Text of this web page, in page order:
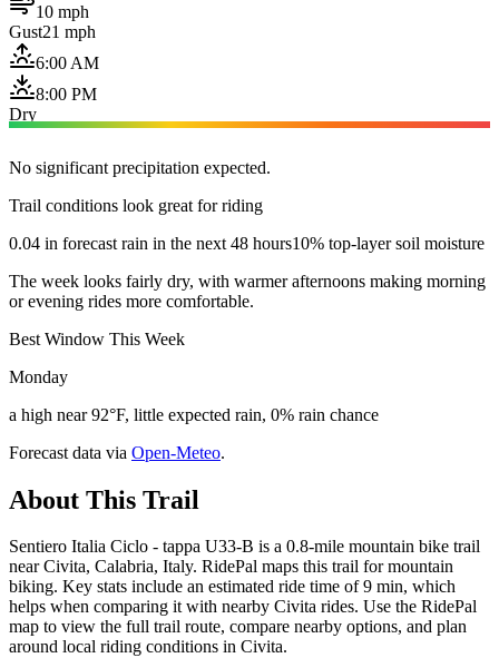
10 mph
Gust21 mph
6:00 AM
8:00 PM
Dry
No significant precipitation expected.
Trail conditions look great for riding
0.04 in forecast rain in the next 48 hours10% top-layer soil moisture
The week looks fairly dry, with warmer afternoons making morning
or evening rides more comfortable.
Best Window This Week
Monday
a high near 92°F, little expected rain, 0% rain chance
Forecast data via Open-Meteo.
About This Trail
Sentiero Italia Ciclo - tappa U33-B is a 0.8-mile mountain bike trail
near Civita, Calabria, Italy. RidePal maps this trail for mountain
biking. Key stats include an estimated ride time of 9 min, which
helps when comparing it with nearby Civita rides. Use the RidePal
map to view the full trail route, compare nearby options, and plan
around local riding conditions in Civita.